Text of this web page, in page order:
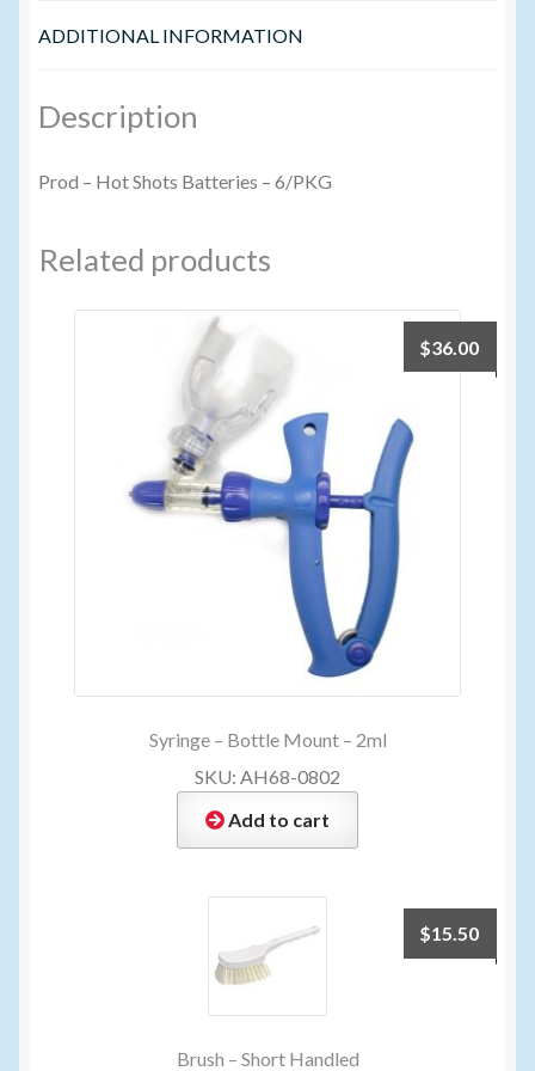
ADDITIONAL INFORMATION
Description
Prod – Hot Shots Batteries – 6/PKG
Related products
Syringe – Bottle Mount – 2ml
$36.00
SKU: AH68-0802
Add to cart
Brush – Short Handled
$15.50